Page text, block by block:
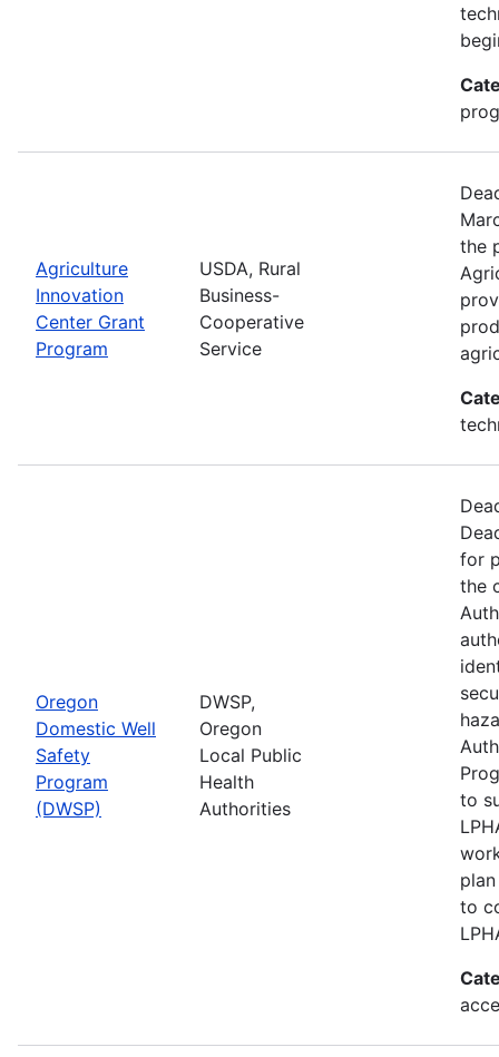
Agriculture
Innovation
Center Grant
Program
USDA, Rural
Business-
Cooperative
Service
the
Oregon
Domestic Well
Safety
Program
(DWSP)
DWSP,
Oregon
Local Public
Health
Authorities
for
the
to
to